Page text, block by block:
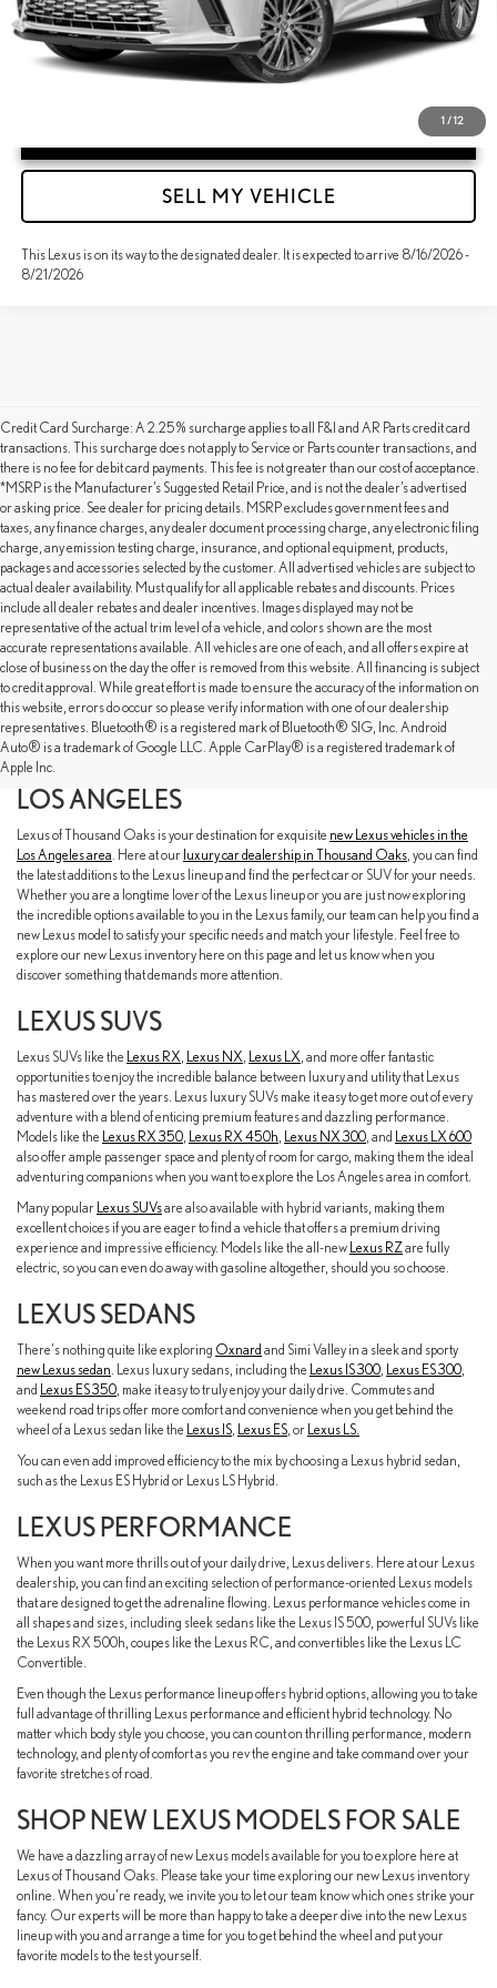
1/12
SELL MY VEHICLE
This Lexus is on its way to the designated dealer. It is expected to arrive 8/16/2026 -
8/21/2026
Credit Card Surcharge: A 2.25% surcharge applies to all F&I and AR Parts credit card
transactions. This surcharge does not apply to Service or Parts counter transactions, and
there is no fee for debit card payments. This fee is not greater than our cost of acceptance.
*MSRP is the Manufacturer’s Suggested Retail Price, and is not the dealer’s advertised
or asking price. See dealer for pricing details. MSRP excludes government fees and
taxes, any finance charges, any dealer document processing charge, any electronic filing
charge, any emission testing charge, insurance, and optional equipment, products,
packages and accessories selected by the customer. All advertised vehicles are subject to
actual dealer availability. Must qualify for all applicable rebates and discounts. Prices
include all dealer rebates and dealer incentives. Images displayed may not be
representative of the actual trim level of a vehicle, and colors shown are the most
accurate representations available. All vehicles are one of each, and all offers expire at
close of business on the day the offer is removed from this website. All financing is subject
to credit approval. While great effort is made to ensure the accuracy of the information on
this website, errors do occur so please verify information with one of our dealership
representatives. Bluetooth® is a registered mark of Bluetooth® SIG, Inc. Android
Auto® is a trademark of Google LLC. Apple CarPlay® is a registered trademark of
Apple Inc.
EXPLORE OUR NEW LEXUS SELECTION
AT LEXUS OF THOUSAND OAKS NEAR
LOS ANGELES
Lexus of Thousand Oaks is your destination for exquisite new Lexus vehicles in the
Los Angeles area . Here at our luxury car dealership in Thousand Oaks , you can find
the latest additions to the Lexus lineup and find the perfect car or SUV for your needs.
Whether you are a longtime lover of the Lexus lineup or you are just now exploring
the incredible options available to you in the Lexus family, our team can help you find a
new Lexus model to satisfy your specific needs and match your lifestyle. Feel free to
explore our new Lexus inventory here on this page and let us know when you
discover something that demands more attention.
LEXUS SUVS
Lexus SUVs like the Lexus RX Lexus NX Lexus LX , and more offer fantastic
opportunities to enjoy the incredible balance between luxury and utility that Lexus
has mastered over the years. Lexus luxury SUVs make it easy to get more out of every
adventure with a blend of enticing premium features and dazzling performance.
Models like the Lexus RX 350 Lexus RX 450h Lexus NX 300 , and
Lexus LX 600
also offer ample passenger space and plenty of room for cargo, making them the ideal
adventuring companions when you want to explore the Los Angeles area in comfort.
Many popular Lexus SUVsare also available with hybrid variants, making them
excellent choices if you are eager to find a vehicle that offers a premium driving
experience and impressive efficiency. Models like the all-new Lexus RZare fully
electric, so you can even do away with gasoline altogether, should you so choose.
LEXUS SEDANS
There's nothing quite like exploring Oxnard and Simi Valley in a sleek and sporty
new Lexus sedan . Lexus luxury sedans, including the Lexus IS 300 Lexus ES 300
and
Lexus ES 350 , make it easy to truly enjoy your daily drive. Commutes and
weekend road trips offer more comfort and convenience when you get behind the
wheel of a Lexus sedan like the Lexus IS Lexus ES , or Lexus LS.
You can even add improved efficiency to the mix by choosing a Lexus hybrid sedan,
such as the Lexus ES Hybrid or Lexus LS Hybrid.
LEXUS PERFORMANCE
When you want more thrills out of your daily drive, Lexus delivers. Here at our Lexus
dealership, you can find an exciting selection of performance-oriented Lexus models
that are designed to get the adrenaline flowing. Lexus performance vehicles come in
all shapes and sizes, including sleek sedans like the Lexus IS 500, powerful SUVs like
the Lexus RX 500h, coupes like the Lexus RC, and convertibles like the Lexus LC
Convertible.
Even though the Lexus performance lineup offers hybrid options, allowing you to take
full advantage of thrilling Lexus performance and efficient hybrid technology. No
matter which body style you choose, you can count on thrilling performance, modern
technology, and plenty of comfort as you rev the engine and take command over your
favorite stretches of road.
SHOP NEW LEXUS MODELS FOR SALE
We have a dazzling array of new Lexus models available for you to explore here at
Lexus of Thousand Oaks. Please take your time exploring our new Lexus inventory
online. When you're ready, we invite you to let our team know which ones strike your
fancy. Our experts will be more than happy to take a deeper dive into the new Lexus
lineup with you and arrange a time for you to get behind the wheel and put your
favorite models to the test yourself.